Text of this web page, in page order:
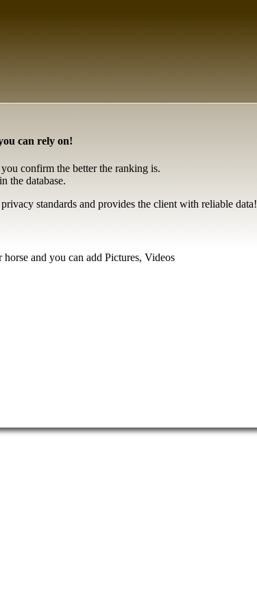
can rely on!
confirm the better the ranking is.
the database.
standards and provides the client with reliable data!
and you can add Pictures, Videos